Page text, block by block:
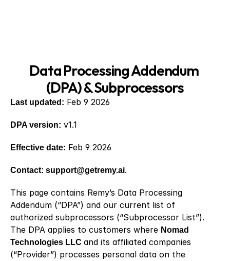
Data Processing Addendum
(DPA) & Subprocessors
Last updated: Feb 9 2026
DPA version: v1.1
Effective date: Feb 9 2026
Contact: support@getremy.ai.
This page contains Remy’s Data Processing
Addendum (“DPA”) and our current list of
authorized subprocessors (“Subprocessor List”).
The DPA applies to customers where Nomad
Technologies LLC and its affiliated companies
(“Provider”) processes personal data on the